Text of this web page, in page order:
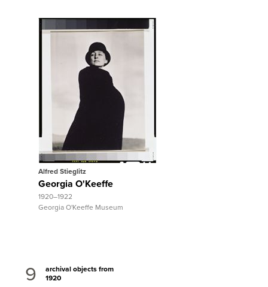
View Full Record
Alfred Stieglitz
Georgia O'Keeffe
1920–1922
Georgia O'Keeffe Museum
9
archival objects from
1920